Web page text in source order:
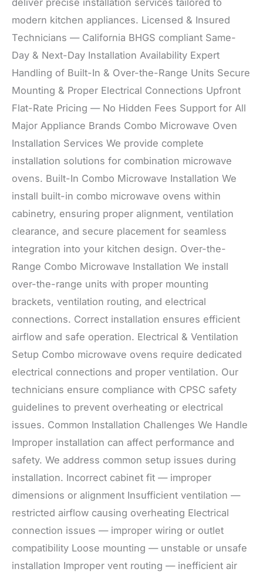
modern kitchen appliances. Licensed & Insured
Technicians — California BHGS compliant Same-
Day & Next-Day Installation Availability Expert
Handling of Built-In & Over-the-Range Units Secure
Mounting & Proper Electrical Connections Upfront
Flat-Rate Pricing — No Hidden Fees Support for All
Major Appliance Brands Combo Microwave Oven
Installation Services We provide complete
installation solutions for combination microwave
ovens. Built-In Combo Microwave Installation We
install built-in combo microwave ovens within
cabinetry, ensuring proper alignment, ventilation
clearance, and secure placement for seamless
integration into your kitchen design. Over-the-
Range Combo Microwave Installation We install
over-the-range units with proper mounting
brackets, ventilation routing, and electrical
connections. Correct installation ensures efficient
airflow and safe operation. Electrical & Ventilation
Setup Combo microwave ovens require dedicated
electrical connections and proper ventilation. Our
technicians ensure compliance with CPSC safety
guidelines to prevent overheating or electrical
issues. Common Installation Challenges We Handle
Improper installation can affect performance and
safety. We address common setup issues during
installation. Incorrect cabinet fit — improper
dimensions or alignment Insufficient ventilation —
restricted airflow causing overheating Electrical
connection issues — improper wiring or outlet
compatibility Loose mounting — unstable or unsafe
installation Improper vent routing — inefficient air